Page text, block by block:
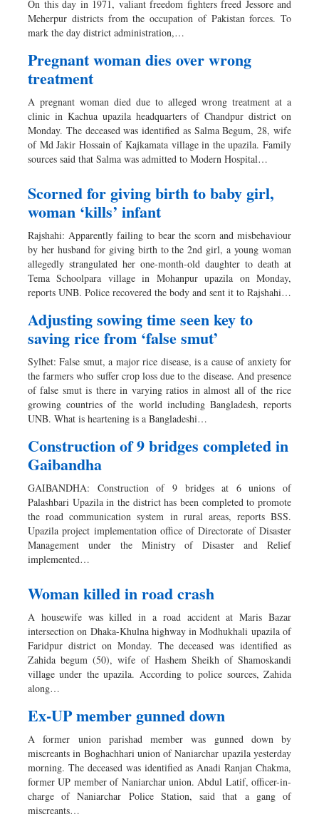
Sports
Nationwide
Backpage
On this day in 1971, valiant freedom fighters freed Jessore and
Meherpur districts from the occupation of Pakistan forces. To
mark the day district administration,…
Pregnant woman dies over wrong
treatment
A pregnant woman died due to alleged wrong treatment at a
clinic in Kachua upazila headquarters of Chandpur district on
Monday. The deceased was identified as Salma Begum, 28, wife
of Md Jakir Hossain of Kajkamata village in the upazila. Family
sources said that Salma was admitted to Modern Hospital…
Scorned for giving birth to baby girl,
woman ‘kills’ infant
Rajshahi: Apparently failing to bear the scorn and misbehaviour
by her husband for giving birth to the 2nd girl, a young woman
allegedly strangulated her one-month-old daughter to death at
Tema Schoolpara village in Mohanpur upazila on Monday,
reports UNB. Police recovered the body and sent it to Rajshahi…
Adjusting sowing time seen key to
saving rice from ‘false smut’
Sylhet: False smut, a major rice disease, is a cause of anxiety for
the farmers who suffer crop loss due to the disease. And presence
of false smut is there in varying ratios in almost all of the rice
growing countries of the world including Bangladesh, reports
UNB. What is heartening is a Bangladeshi…
Construction of 9 bridges completed in
Gaibandha
GAIBANDHA: Construction of 9 bridges at 6 unions of
Palashbari Upazila in the district has been completed to promote
the road communication system in rural areas, reports BSS.
Upazila project implementation office of Directorate of Disaster
Management under the Ministry of Disaster and Relief
implemented…
Woman killed in road crash
A housewife was killed in a road accident at Maris Bazar
intersection on Dhaka-Khulna highway in Modhukhali upazila of
Faridpur district on Monday. The deceased was identified as
Zahida begum (50), wife of Hashem Sheikh of Shamoskandi
village under the upazila. According to police sources, Zahida
along…
Ex-UP member gunned down
A former union parishad member was gunned down by
miscreants in Boghachhari union of Naniarchar upazila yesterday
morning. The deceased was identified as Anadi Ranjan Chakma,
former UP member of Naniarchar union. Abdul Latif, officer-in-
charge of Naniarchar Police Station, said that a gang of
miscreants…